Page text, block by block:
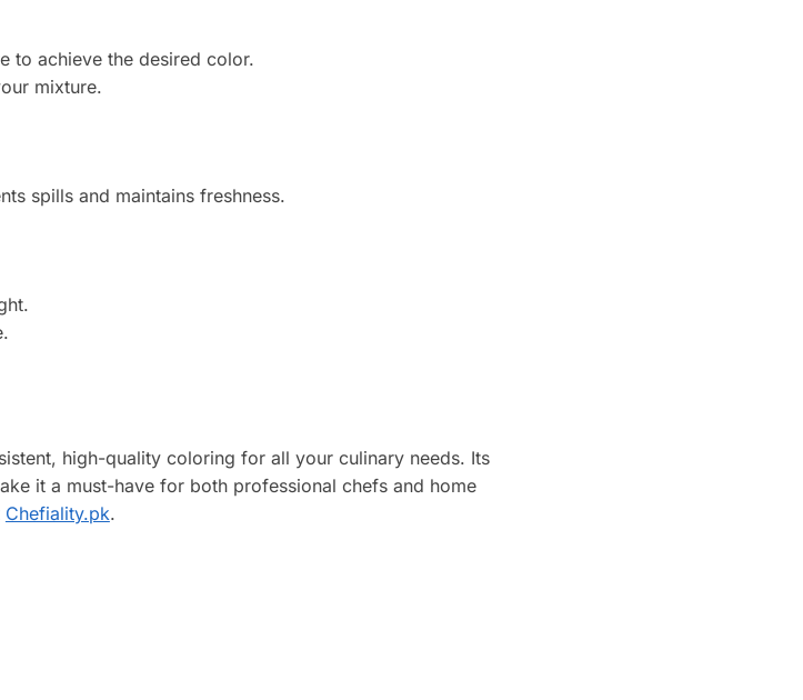
to achieve the desired color.
mixture.
spills and maintains freshness.
high-quality coloring for all your culinary needs. Its
it a must-have for both professional chefs and home
Chefiality.pk.